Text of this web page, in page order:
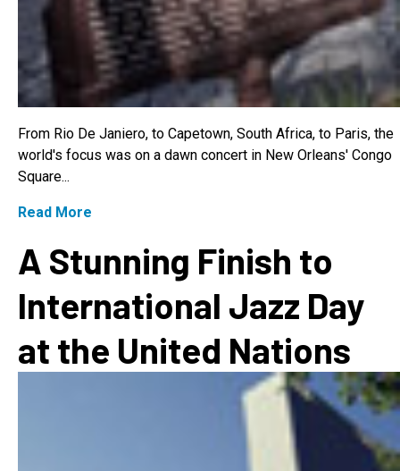
From Rio De Janiero, to Capetown, South Africa, to Paris, the
world's focus was on a dawn concert in New Orleans' Congo
Square...
Read More
A Stunning Finish to
International Jazz Day
at the United Nations